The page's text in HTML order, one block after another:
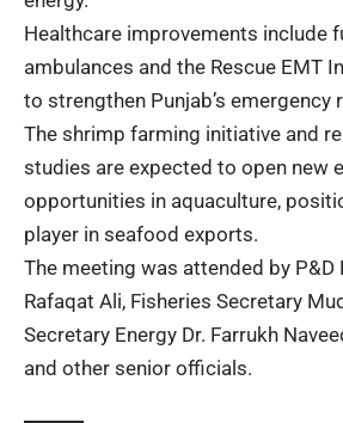
Healthcare improvements include
ambulances and the Rescue EMT
to strengthen Punjab’s emergency
The shrimp farming initiative and
studies are expected to open new
opportunities in aquaculture,
player in seafood exports.
The meeting was attended by P&D
Rafaqat Ali, Fisheries Secretary
Secretary Energy Dr. Farrukh
and other senior officials.